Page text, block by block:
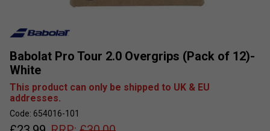
Babolat Pro Tour 2.0 Overgrips (Pack of 12)-
White
This product can only be shipped to UK & EU
addresses.
Code: 654016-101